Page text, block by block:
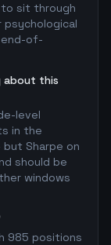
to sit through
end-of-
about this
level
in the
Sharpe on
should be
windows
985 positions